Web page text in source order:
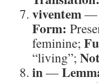
viventem—
Form:
feminine;
“living”;
in—